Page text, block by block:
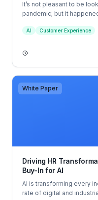
It’s not pleasant to be
pandemic; but it
the COVID-19 pandemic.
AI Customer Experience
White Paper
Driving HR
Buy-In for AI
AI is transforming every
rate of digital and